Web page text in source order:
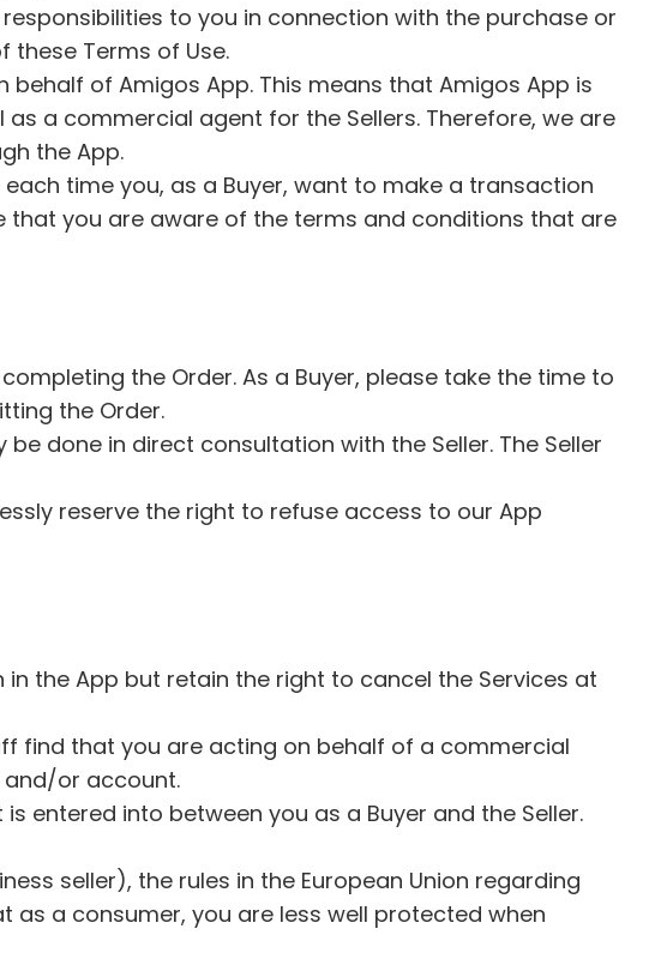
to you in connection with the purchase or
these Terms of Use.
of Amigos App. This means that Amigos App is
a commercial agent for the Sellers. Therefore, we are
the App.
time you, as a Buyer, want to make a transaction
that you are aware of the terms and conditions that are
the Order. As a Buyer, please take the time to
the Order.
done in direct consultation with the Seller. The Seller
reserve the right to refuse access to our App
the App but retain the right to cancel the Services at
find that you are acting on behalf of a commercial
and/or account.
entered into between you as a Buyer and the Seller.
seller), the rules in the European Union regarding
a consumer, you are less well protected when